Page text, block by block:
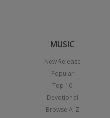
MUSIC
New Release
Popular
Top 10
Devotional
Browse A-Z